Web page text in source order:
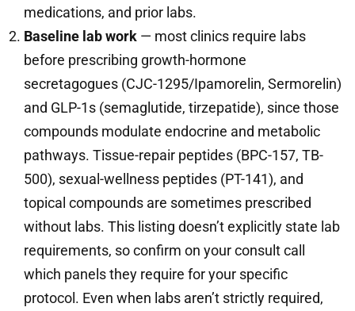
medications, and prior labs.
Baseline lab work — most clinics require labs
before prescribing growth-hormone
secretagogues (CJC-1295/Ipamorelin, Sermorelin)
and GLP-1s (semaglutide, tirzepatide), since those
compounds modulate endocrine and metabolic
pathways. Tissue-repair peptides (BPC-157, TB-
500), sexual-wellness peptides (PT-141), and
topical compounds are sometimes prescribed
without labs. This listing doesn’t explicitly state lab
requirements, so confirm on your consult call
which panels they require for your specific
protocol. Even when labs aren’t strictly required,